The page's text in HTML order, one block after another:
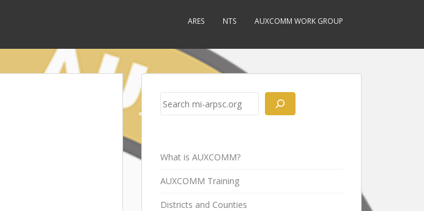
ARES NTS AUXCOMM WORK GROUP
Search
What is AUXCOMM?
AUXCOMM Training
Districts and Counties